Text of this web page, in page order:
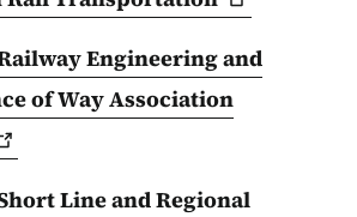
Engineering and
of Way Association
Line and Regional